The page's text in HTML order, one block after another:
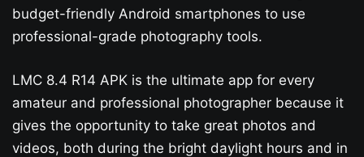
budget-friendly Android smartphones to use
professional-grade photography tools.
LMC 8.4 R14 APK is the ultimate app for every
amateur and professional photographer because it
gives the opportunity to take great photos and
videos, both during the bright daylight hours and in